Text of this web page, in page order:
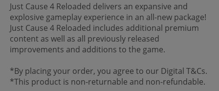
Just Cause 4 Reloaded delivers an expansive and
explosive gameplay experience in an all-new package!
Just Cause 4 Reloaded includes additional premium
content as well as all previously released
improvements and additions to the game.
*By placing your order, you agree to our Digital T&Cs.
*This product is non-returnable and non-refundable.